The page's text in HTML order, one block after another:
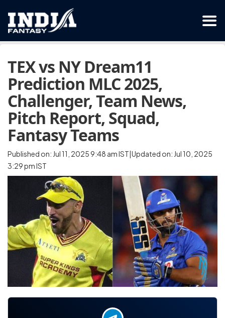
TEX vs NY Dream11
Prediction MLC 2025,
Challenger, Team News,
Pitch Report, Squad,
Fantasy Teams
Published on: Jul 11, 2025 9:48 am IST|Updated on: Jul 10, 2025
3:29 pm IST